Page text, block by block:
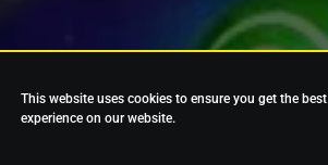
This website uses cookies to ensure you get the best
experience on our website.